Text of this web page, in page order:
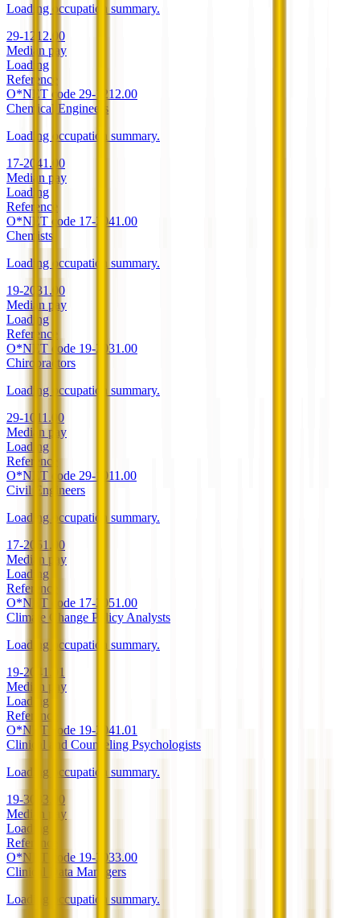
Loading occupation summary.
29-1212.00
Median pay
Loading
Reference
O*NET code 29-1212.00
Chemical Engineers
Loading occupation summary.
17-2041.00
Median pay
Loading
Reference
O*NET code 17-2041.00
Chemists
Loading occupation summary.
19-2031.00
Median pay
Loading
Reference
O*NET code 19-2031.00
Chiropractors
Loading occupation summary.
29-1011.00
Median pay
Loading
Reference
O*NET code 29-1011.00
Civil Engineers
Loading occupation summary.
17-2051.00
Median pay
Loading
Reference
O*NET code 17-2051.00
Climate Change Policy Analysts
Loading occupation summary.
19-2041.01
Median pay
Loading
Reference
O*NET code 19-2041.01
Clinical and Counseling Psychologists
Loading occupation summary.
19-3033.00
Median pay
Loading
Reference
O*NET code 19-3033.00
Clinical Data Managers
Loading occupation summary.